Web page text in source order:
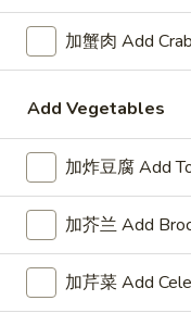
Lo Mein
Please note: requests
preparation may incur
online order.
American &
Lo Mein Instead of
A1.
加蟹肉 Add Crab
Add Vegetables
加炸豆腐 Add
加芥兰 Add
加芹菜 Add